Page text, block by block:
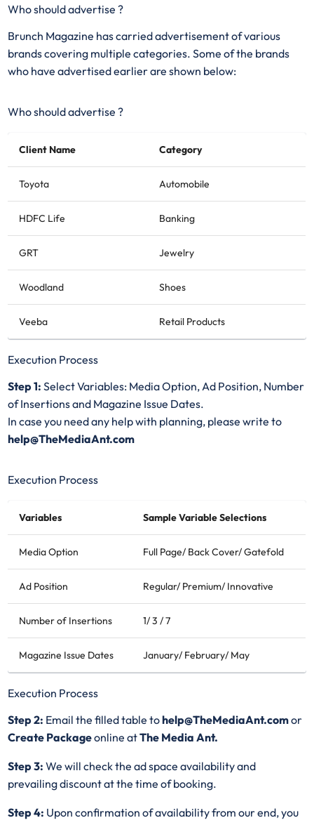
Who should advertise ?
Brunch Magazine has carried advertisement of various
brands covering multiple categories. Some of the brands
who have advertised earlier are shown below:
Who should advertise ?
Client Name Category
Toyota Automobile
HDFC Life Banking
GRT Jewelry
Woodland Shoes
Veeba Retail Products
Execution Process
Step 1:Select Variables: Media Option, Ad Position, Number
of Insertions and Magazine Issue Dates.
In case you need any help with planning, please write to
help@TheMediaAnt.com
Execution Process
Variables Sample Variable Selections
Media Option Full Page/ Back Cover/ Gatefold
Ad Position Regular/ Premium/ Innovative
Number of Insertions 1/ 3 / 7
Magazine Issue Dates January/ February/ May
Execution Process
Step 2: Email the filled table tohelp@TheMediaAnt.comor
Create Packageonline atThe Media Ant.
Step 3:We will check the ad space availability and
prevailing discount at the time of booking.
Step 4: Upon confirmation of availability from our end, you